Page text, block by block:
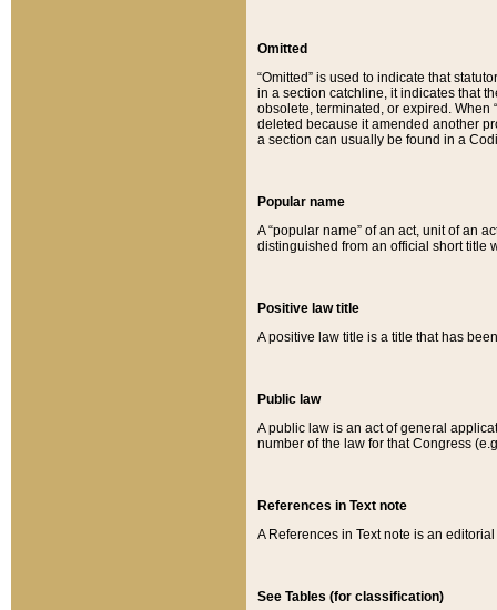
Omitted
“Omitted” is used to indicate that
in a section catchline, it indicates that
obsolete, terminated, or expired. When
deleted because it amended another
a section can usually be found in a
Popular name
A “popular name” of an act, unit of an
distinguished from an official short title
Positive law title
A positive law title is a title that has
Public law
A public law is an act of general
number of the law for that Congress
References in Text note
A References in Text note is an
See Tables (for classification)